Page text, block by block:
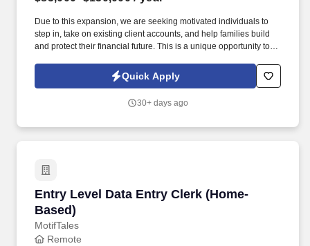
Due to this expansion, we are seeking motivated individuals to
step in, take on existing client accounts, and help families build
and protect their financial future. This is a unique opportunity to
leadership already in place.Quick Apply
30+ days ago
Entry Level Data Entry Clerk (Home-
Based)
MotifTales
Entry Level Data Entry Clerk (Home-Based)
Remote